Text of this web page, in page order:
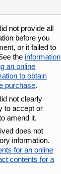
not provide all
before you
or it failed to
the information
an online
to obtain
purchase.
not clearly
to accept or
amend it.
does not
information.
for an online
contents for a